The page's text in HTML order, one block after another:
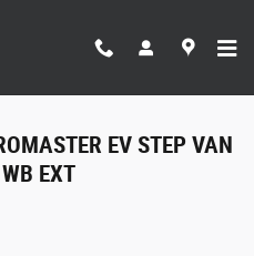
EV STEP VAN
EXT